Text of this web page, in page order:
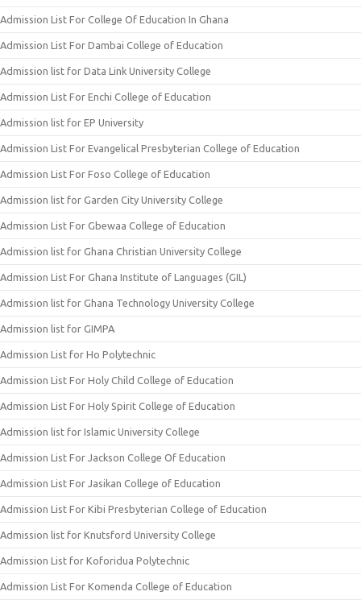
Admission List For College Of Education In Ghana
Admission List For Dambai College of Education
Admission list for Data Link University College
Admission List For Enchi College of Education
Admission list for EP University
Admission List For Evangelical Presbyterian College of Education
Admission List For Foso College of Education
Admission list for Garden City University College
Admission List For Gbewaa College of Education
Admission list for Ghana Christian University College
Admission List For Ghana Institute of Languages (GIL)
Admission list for Ghana Technology University College
Admission list for GIMPA
Admission List for Ho Polytechnic
Admission List For Holy Child College of Education
Admission List For Holy Spirit College of Education
Admission list for Islamic University College
Admission List For Jackson College Of Education
Admission List For Jasikan College of Education
Admission List For Kibi Presbyterian College of Education
Admission list for Knutsford University College
Admission List for Koforidua Polytechnic
Admission List For Komenda College of Education